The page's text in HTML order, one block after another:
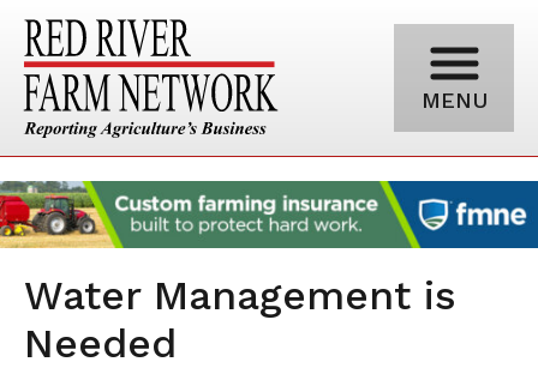
MENU
Water Management is
Needed